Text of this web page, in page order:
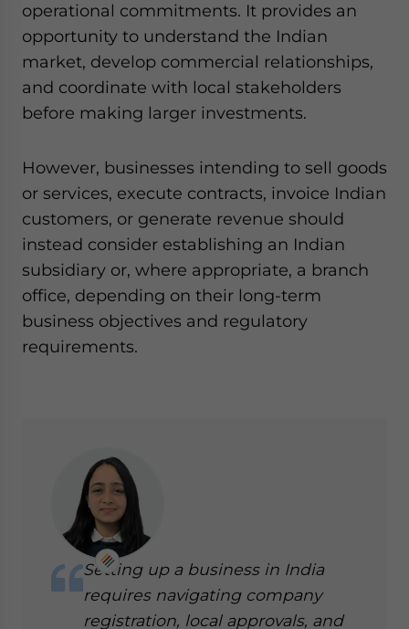
operational commitments. It provides an
opportunity to understand the Indian
market, develop commercial relationships,
and coordinate with local stakeholders
before making larger investments.
However, businesses intending to sell goods
or services, execute contracts, invoice Indian
customers, or generate revenue should
instead consider establishing an Indian
subsidiary or, where appropriate, a branch
office, depending on their long-term
business objectives and regulatory
requirements.
Setting up a business in India
requires navigating company
registration, local approvals, and